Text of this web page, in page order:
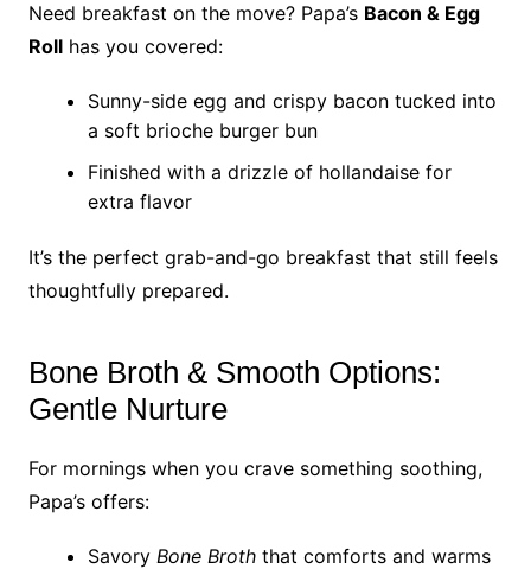
Need breakfast on the move? Papa’s Bacon & Egg
Rollhas you covered:
Sunny-side egg and crispy bacon tucked into
a soft brioche burger bun
Finished with a drizzle of hollandaise for
extra flavor
It’s the perfect grab-and-go breakfast that still feels
thoughtfully prepared.
Bone Broth & Smooth Options:
Gentle Nurture
For mornings when you crave something soothing,
Papa’s offers:
Savory Bone Broththat comforts and warms